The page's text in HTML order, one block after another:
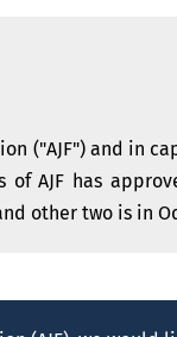
("AJF") and in
AJF has
other two is in